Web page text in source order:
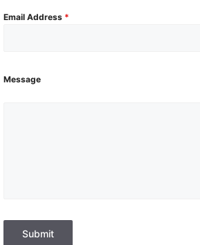
Email Address *
Message
Submit